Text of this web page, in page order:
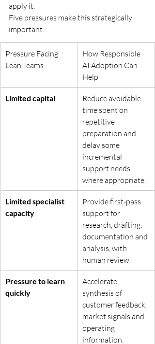
apply it.
Five pressures make this strategically
important:
Pressure Facing
Lean Teams
How Responsible
AI Adoption Can
Help
Limited capital
Reduce avoidable
time spent on
repetitive
preparation and
delay some
incremental
support needs
where appropriate.
Limited specialist
capacity
Provide first-pass
support for
research, drafting,
documentation and
analysis, with
human review.
Pressure to learn
quickly
Accelerate
synthesis of
customer feedback,
market signals and
operating
information.